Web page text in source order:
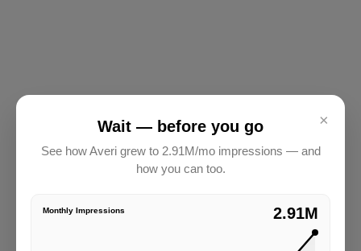
×
Wait — before you go
See how Averi grew to 2.91M/mo impressions — and
how you can too.
Monthly Impressions 2.91M